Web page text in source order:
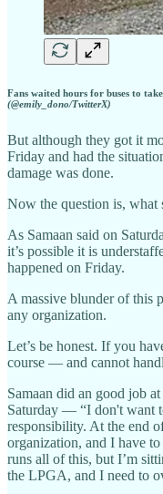
Fans waited hours for buses to
(@emily_dono/TwitterX)
But although they got it
Friday and had the
damage was done.
Now the question is,
As Samaan said on
it’s possible it is
happened on Friday.
A massive blunder of this
any organization.
Let’s be honest. If you
course — and cannot
Samaan did an good job
Saturday — “I don't want
responsibility. At the end
organization, and I have
runs all of this, but I’m
the LPGA, and I need to